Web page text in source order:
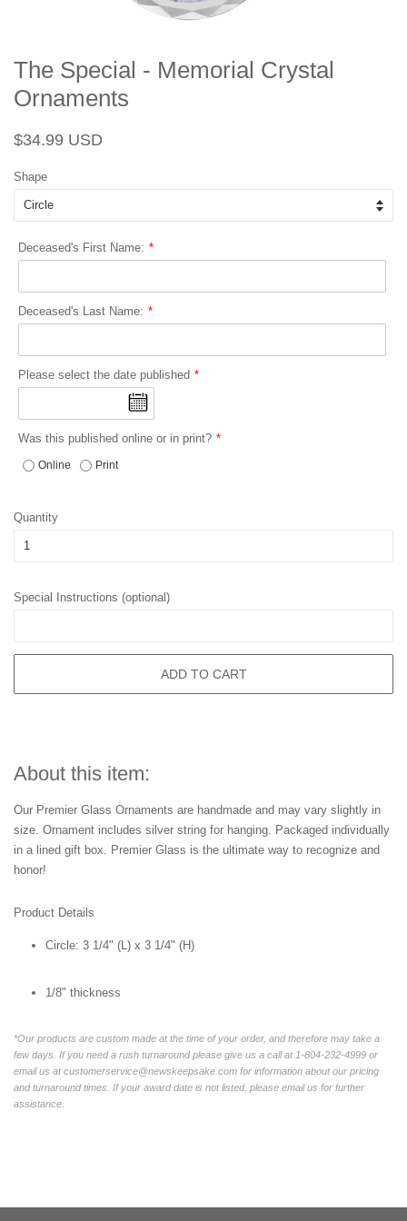
The Special - Memorial Crystal
Ornaments
Regular
$34.99 USD
Shape
Deceased's First Name:
Deceased's Last Name:
Please select the date published
Was this published online or in print?
Online Print
Quantity
Special Instructions (optional)
ADD TO CART
About this item:
Our Premier Glass Ornaments are handmade and may vary slightly in
size. Ornament includes silver string for hanging. Packaged individually
in a lined gift box. Premier Glass is the ultimate way to recognize and
honor!
Product Details
Circle: 3 1/4" (L) x 3 1/4" (H)
1/8" thickness
*Our products are custom made at the time of your order, and therefore may take a
few days. If you need a rush turnaround please give us a call at 1-804-232-4999 or
email us at customerservice@newskeepsake.com for information about our pricing
and turnaround times. If your award date is not listed, please email us for further
assistance.